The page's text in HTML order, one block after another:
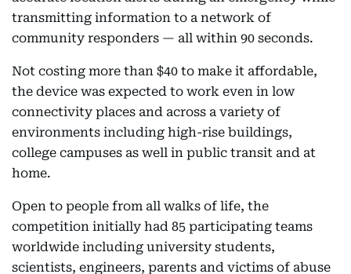
transmitting information to a network of
community responders — all within 90 seconds.
Not costing more than $40 to make it affordable,
the device was expected to work even in low
connectivity places and across a variety of
environments including high-rise buildings,
college campuses as well in public transit and at
home.
Open to people from all walks of life, the
competition initially had 85 participating teams
worldwide including university students,
scientists, engineers, parents and victims of abuse